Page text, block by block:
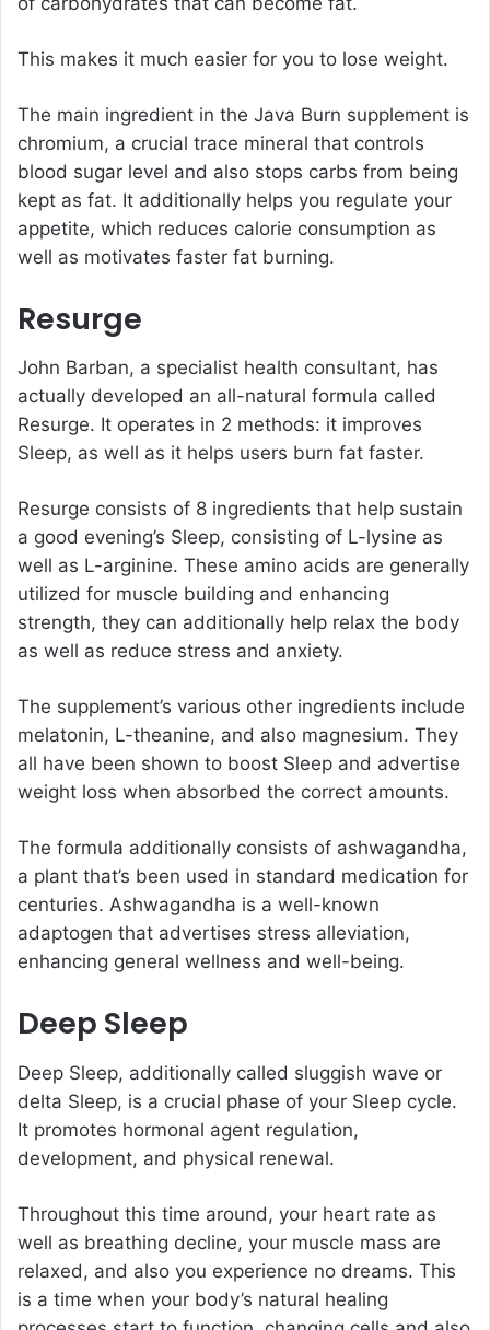
This makes it much easier for you to lose weight.
The main ingredient in the Java Burn supplement is
chromium, a crucial trace mineral that controls
blood sugar level and also stops carbs from being
kept as fat. It additionally helps you regulate your
appetite, which reduces calorie consumption as
well as motivates faster fat burning.
Resurge
John Barban, a specialist health consultant, has
actually developed an all-natural formula called
Resurge. It operates in 2 methods: it improves
Sleep, as well as it helps users burn fat faster.
Resurge consists of 8 ingredients that help sustain
a good evening’s Sleep, consisting of L-lysine as
well as L-arginine. These amino acids are generally
utilized for muscle building and enhancing
strength, they can additionally help relax the body
as well as reduce stress and anxiety.
The supplement’s various other ingredients include
melatonin, L-theanine, and also magnesium. They
all have been shown to boost Sleep and advertise
weight loss when absorbed the correct amounts.
The formula additionally consists of ashwagandha,
a plant that’s been used in standard medication for
centuries. Ashwagandha is a well-known
adaptogen that advertises stress alleviation,
enhancing general wellness and well-being.
Deep Sleep
Deep Sleep, additionally called sluggish wave or
delta Sleep, is a crucial phase of your Sleep cycle.
It promotes hormonal agent regulation,
development, and physical renewal.
Throughout this time around, your heart rate as
well as breathing decline, your muscle mass are
relaxed, and also you experience no dreams. This
is a time when your body’s natural healing